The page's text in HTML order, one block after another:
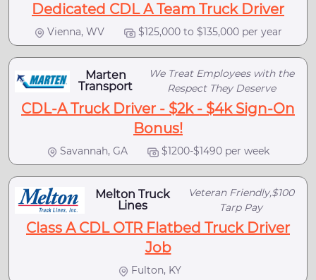
Dedicated CDL A Team Truck Driver
Vienna, WV $125,000 to $135,000 per year
Marten
Transport
We Treat Employees with the
Respect They Deserve
CDL-A Truck Driver - $2k - $4k Sign-On
Bonus!
Savannah, GA $1200-$1490 per week
Melton Truck
Lines
Veteran Friendly,$100
Tarp Pay
Class A CDL OTR Flatbed Truck Driver
Job
Fulton, KY